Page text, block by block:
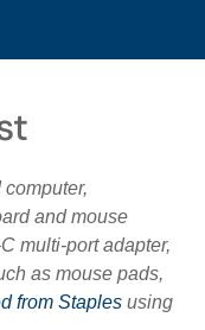
and mouse
multi-port adapter,
as mouse pads,
from Staples using